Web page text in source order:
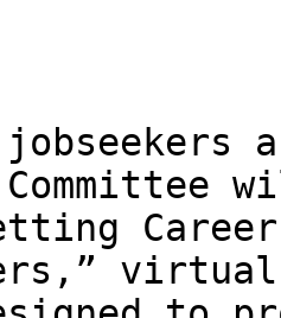
Committee
virtual